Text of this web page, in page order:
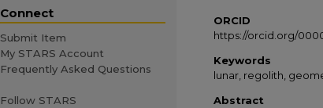
ORCID
https://orcid.org/
Keywords
lunar, regolith,
Abstract
Connect
Submit Item
My STARS Account
Frequently Asked Questions
Follow STARS